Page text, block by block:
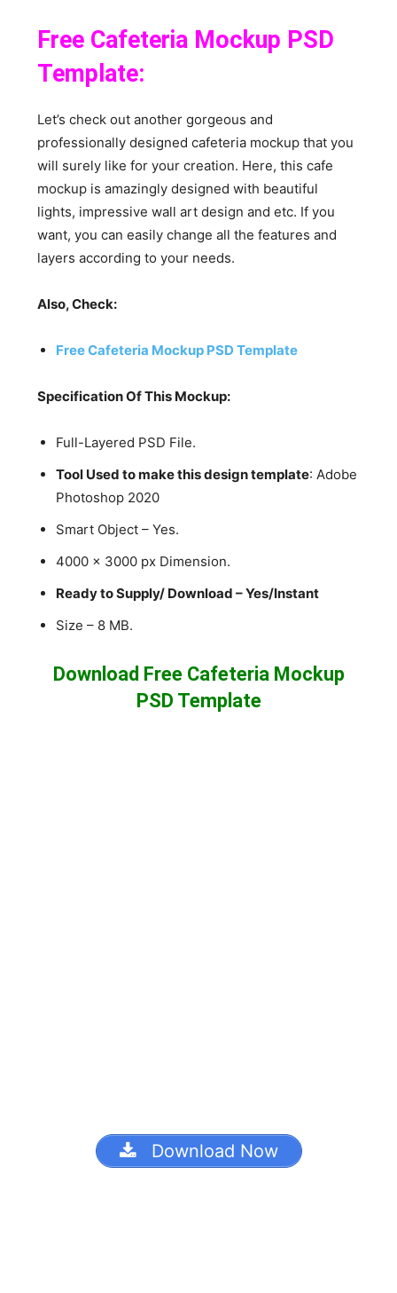
Free Cafeteria Mockup PSD
Template:
Let’s check out another gorgeous and
professionally designed cafeteria mockup that you
will surely like for your creation. Here, this cafe
mockup is amazingly designed with beautiful
lights, impressive wall art design and etc. If you
want, you can easily change all the features and
layers according to your needs.
Also, Check:
Free Cafeteria Mockup PSD Template
Specification Of This Mockup:
Full-Layered PSD File.
Tool Used to make this design template: Adobe
Photoshop 2020
Smart Object – Yes.
4000 x 3000 px Dimension.
Ready to Supply/ Download – Yes/Instant
Size – 8 MB.
Download Free Cafeteria Mockup
PSD Template
Download Now